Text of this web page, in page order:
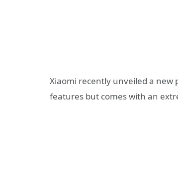
Xiaomi recently unveiled a new
features but comes with an